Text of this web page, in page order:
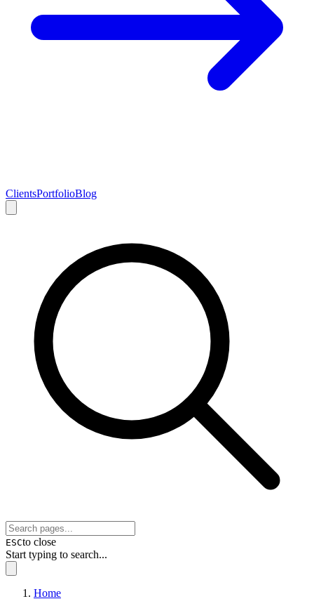
ClientsPortfolioBlog
ESCto close
Start typing to search...
Home